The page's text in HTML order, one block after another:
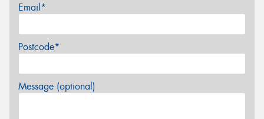
Email*
Postcode*
Message (optional)